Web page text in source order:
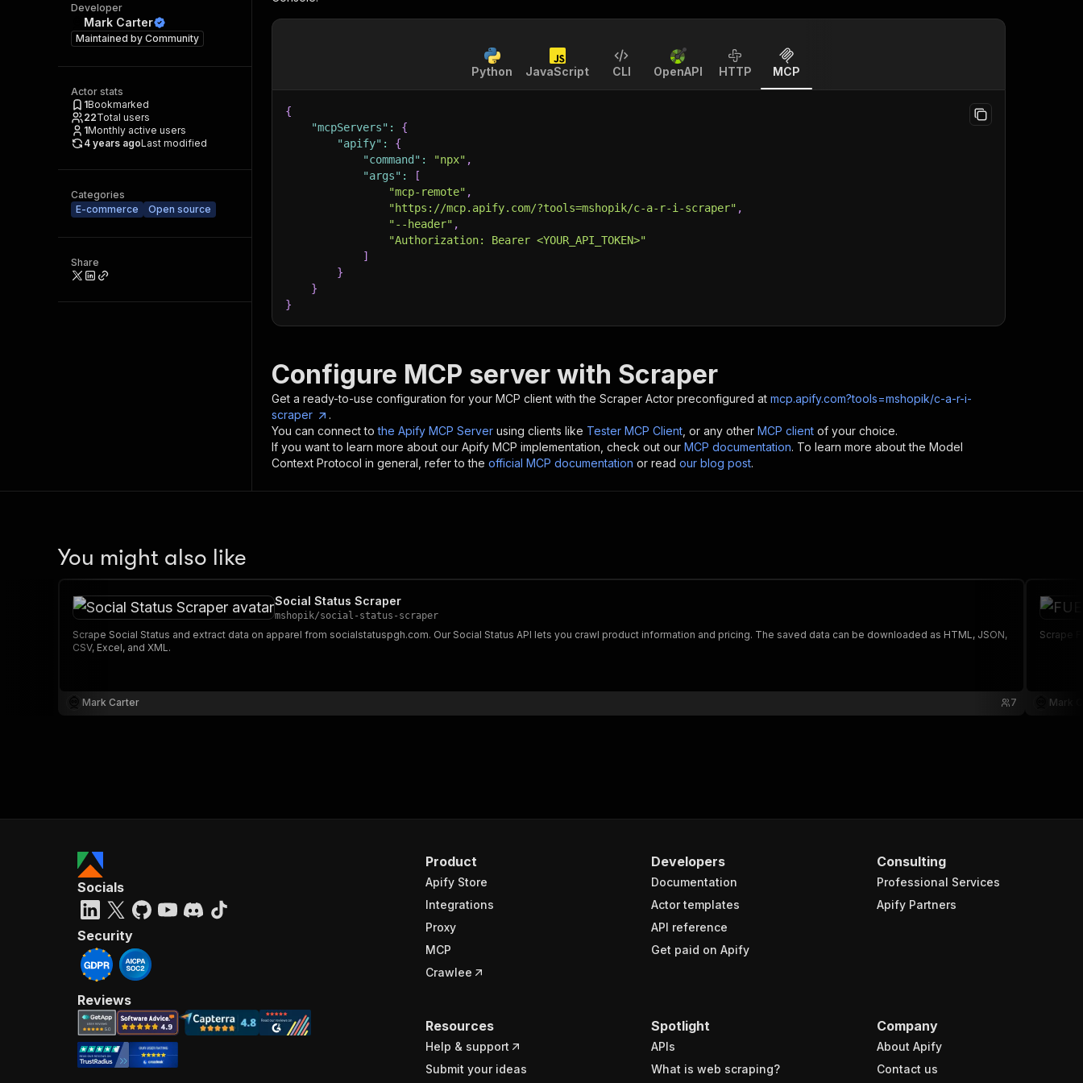
Developer
Mark Carter
Maintained by Community
Actor stats
1Bookmarked
22Total users
1Monthly active users
4 years agoLast modified
Categories
E-commerce
Open source
Share
Python JavaScript CLI OpenAPI HTTP MCP
{
"mcpServers" :
{
"apify" :
{
"command" : "npx" ,
"args" :
[
"mcp-remote" ,
"https://mcp.apify.com/?tools=mshopik/c-a-r-i-scraper" ,
"--header" ,
"Authorization: Bearer <YOUR_API_TOKEN>"
]
}
}
}
Configure MCP server with Scraper
Get a ready-to-use configuration for your MCP client with the Scraper Actor preconfigured at mcp.apify.com?tools=mshopik/c-a-r-i-
scraper
.
You can connect to the Apify MCP Server using clients like Tester MCP Client , or any other MCP client of your choice.
If you want to learn more about our Apify MCP implementation, check out our MCP documentation. To learn more about the Model
Context Protocol in general, refer to the official MCP documentation or read our blog post.
You might also like
Social Status Scraper
mshopik/social-status-scraper
Scrape Social Status and extract data on apparel from socialstatuspgh.com. Our Social Status API lets you crawl product information and pricing. The saved data can be downloaded as HTML, JSON,
CSV, Excel, and XML.
Mark Carter 7
Scrape
Mark
Product
Apify Store
Integrations
Proxy
MCP
Crawlee
Developers
Documentation
Actor templates
API reference
Get paid on Apify
Consulting
Professional Services
Apify Partners
Resources
Help & support
Submit your ideas
Spotlight
APIs
What is web scraping?
Company
About Apify
Contact us
Socials
Security
Reviews